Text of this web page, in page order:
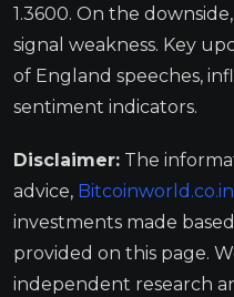
1.3600. On the
signal weakness. Key
of England speeches,
sentiment indicators.
Disclaimer: The
advice, Bitcoinworld.co.in
investments made
provided on this page.
independent research